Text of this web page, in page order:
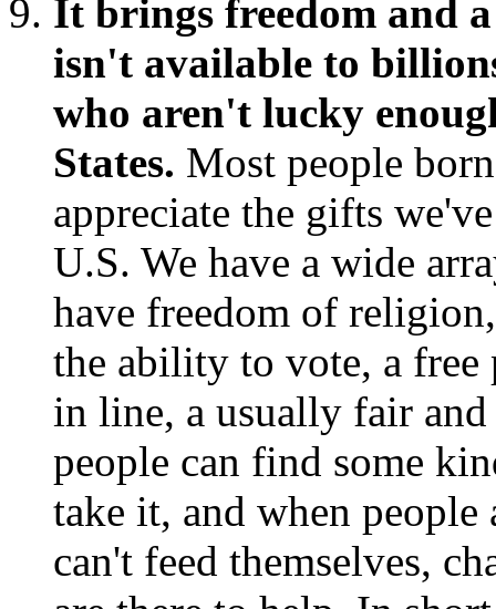
It brings freedom and
isn't available to
who aren't lucky
States. Most people
appreciate the gifts
U.S. We have a wide
have freedom of
the ability to vote, a free
in line, a usually fair
people can find some
take it, and when
can't feed themselves,